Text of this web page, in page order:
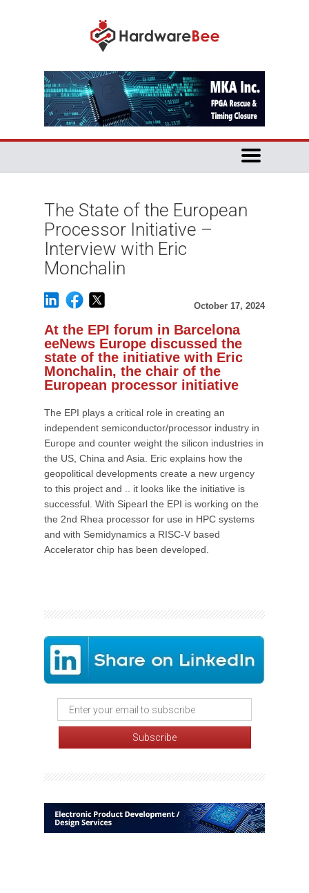
The State of the European
Processor Initiative –
Interview with Eric
Monchalin
October 17, 2024
At the EPI forum in Barcelona
eeNews Europe discussed the
state of the initiative with Eric
Monchalin, the chair of the
European processor initiative
The EPI plays a critical role in creating an
independent semiconductor/processor industry in
Europe and counter weight the silicon industries in
the US, China and Asia. Eric explains how the
geopolitical developments create a new urgency
to this project and .. it looks like the initiative is
successful. With Sipearl the EPI is working on the
the 2nd Rhea processor for use in HPC systems
and with Semidynamics a RISC-V based
Accelerator chip has been developed.